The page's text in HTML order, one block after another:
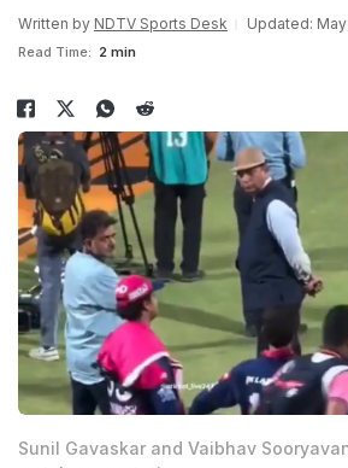
Written by NDTV Sports Desk Updated: May
Read Time: 2 min
Sunil Gavaskar and Vaibhav